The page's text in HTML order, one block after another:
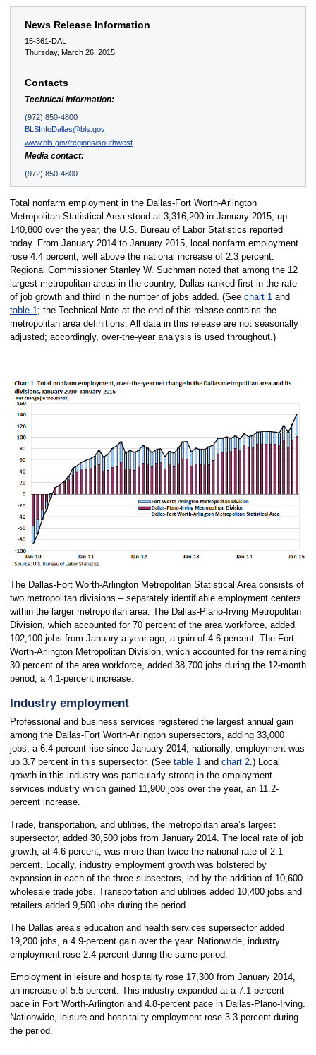
News Release Information
15-361-DAL
Thursday, March 26, 2015
Contacts
Technical information:
(972) 850-4800
BLSInfoDallas@bls.gov
www.bls.gov/regions/southwest
Media contact:
(972) 850-4800
Total nonfarm employment in the Dallas-Fort Worth-Arlington
Metropolitan Statistical Area stood at 3,316,200 in January 2015, up
140,800 over the year, the U.S. Bureau of Labor Statistics reported
today. From January 2014 to January 2015, local nonfarm employment
rose 4.4 percent, well above the national increase of 2.3 percent.
Regional Commissioner Stanley W. Suchman noted that among the 12
largest metropolitan areas in the country, Dallas ranked first in the rate
of job growth and third in the number of jobs added. (See chart 1and
table 1; the Technical Note at the end of this release contains the
metropolitan area definitions. All data in this release are not seasonally
adjusted; accordingly, over-the-year analysis is used throughout.)
The Dallas-Fort Worth-Arlington Metropolitan Statistical Area consists of
two metropolitan divisions – separately identifiable employment centers
within the larger metropolitan area. The Dallas-Plano-Irving Metropolitan
Division, which accounted for 70 percent of the area workforce, added
102,100 jobs from January a year ago, a gain of 4.6 percent. The Fort
Worth-Arlington Metropolitan Division, which accounted for the remaining
30 percent of the area workforce, added 38,700 jobs during the 12-month
period, a 4.1-percent increase.
Industry employment
Professional and business services registered the largest annual gain
among the Dallas-Fort Worth-Arlington supersectors, adding 33,000
jobs, a 6.4-percent rise since January 2014; nationally, employment was
up 3.7 percent in this supersector. (See table 1and chart 2.) Local
growth in this industry was particularly strong in the employment
services industry which gained 11,900 jobs over the year, an 11.2-
percent increase.
Trade, transportation, and utilities, the metropolitan area’s largest
supersector, added 30,500 jobs from January 2014. The local rate of job
growth, at 4.6 percent, was more than twice the national rate of 2.1
percent. Locally, industry employment growth was bolstered by
expansion in each of the three subsectors, led by the addition of 10,600
wholesale trade jobs. Transportation and utilities added 10,400 jobs and
retailers added 9,500 jobs during the period.
The Dallas area’s education and health services supersector added
19,200 jobs, a 4.9-percent gain over the year. Nationwide, industry
employment rose 2.4 percent during the same period.
Employment in leisure and hospitality rose 17,300 from January 2014,
an increase of 5.5 percent. This industry expanded at a 7.1-percent
pace in Fort Worth-Arlington and 4.8-percent pace in Dallas-Plano-Irving.
Nationwide, leisure and hospitality employment rose 3.3 percent during
the period.